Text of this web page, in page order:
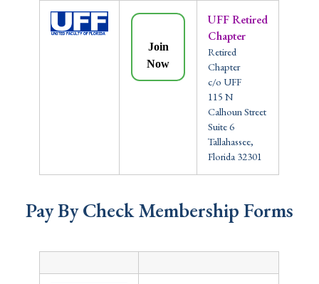
Join
Now
UFF Retired
Chapter
Retired
Chapter
c/o UFF
115 N
Calhoun Street
Suite 6
Tallahassee,
Florida 32301
Pay By Check Membership Forms